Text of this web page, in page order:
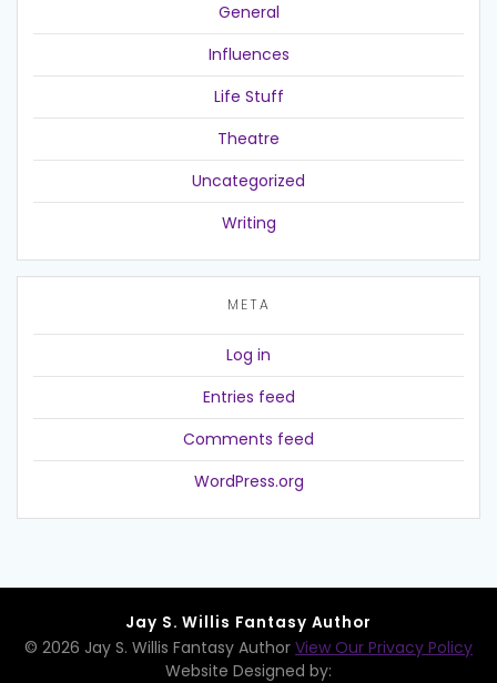
General
Influences
Life Stuff
Theatre
Uncategorized
Writing
META
Log in
Entries feed
Comments feed
WordPress.org
Jay S. Willis Fantasy Author
© 2026 Jay S. Willis Fantasy Author View Our Privacy Policy
Website Designed by: